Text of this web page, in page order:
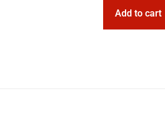
Add to cart